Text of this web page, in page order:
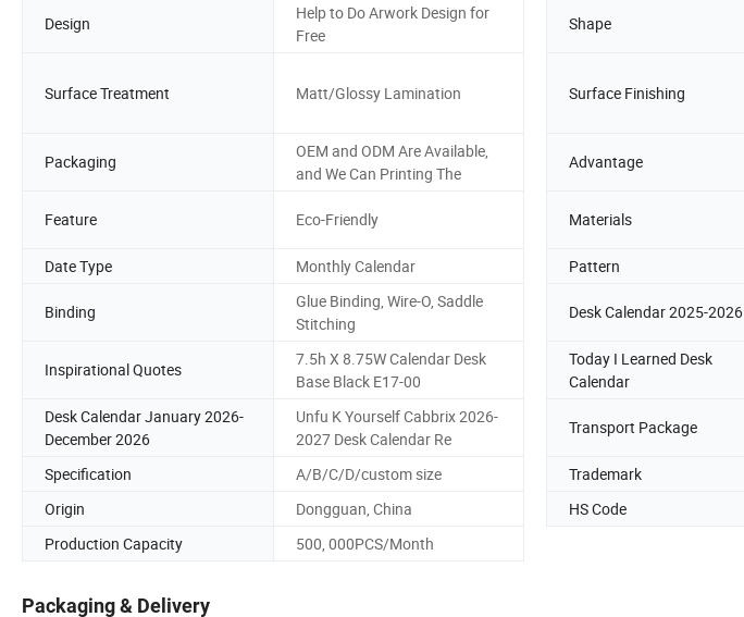
Design
Help to Do Arwork Design for
Free
Shape
Surface Treatment Matt/Glossy Lamination Surface Finishing
Packaging
OEM and ODM Are Available,
and We Can Printing The
Advantage
Feature Eco-Friendly Materials
Date Type
Monthly Calendar Pattern
Binding
Glue Binding, Wire-O, Saddle
Stitching
Desk Calendar 2025-2026
Inspirational Quotes
7.5h X 8.75W Calendar Desk
Base Black E17-00
Today I Learned Desk
Calendar
Desk Calendar January 2026-
December 2026
Unfu K Yourself Cabbrix 2026-
2027 Desk Calendar Re
Transport Package
Specification
A/B/C/D/custom size Trademark
Origin
Dongguan, China HS Code
Production Capacity
500, 000PCS/Month
Packaging & Delivery